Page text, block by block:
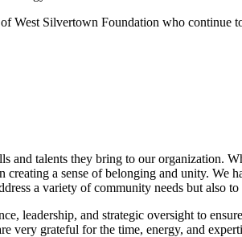
of West Silvertown Foundation who continue
and talents they bring to our organization.
a sense of belonging and unity. We
a variety of community needs but also
leadership, and strategic oversight to
very grateful for the time, energy, and